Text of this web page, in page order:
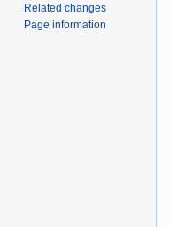
Related changes
Page information